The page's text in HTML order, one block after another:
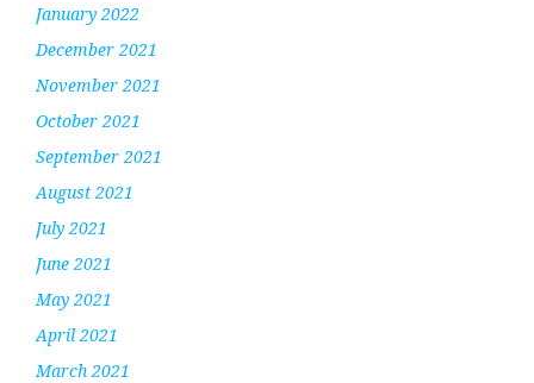
January 2022
December 2021
November 2021
October 2021
September 2021
August 2021
July 2021
June 2021
May 2021
April 2021
March 2021